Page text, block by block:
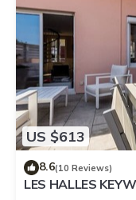
US $613
8.6(10 Reviews)
LES HALLES